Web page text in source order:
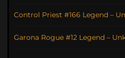
Control Priest #166 Legend –
Garona Rogue #12 Legend –